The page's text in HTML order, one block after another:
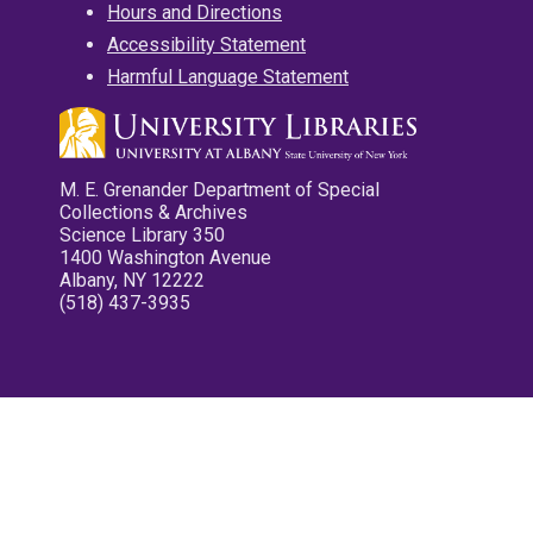
Hours and Directions
Accessibility Statement
Harmful Language Statement
M. E. Grenander Department of Special
Collections & Archives
Science Library 350
1400 Washington Avenue
Albany, NY 12222
(518) 437-3935